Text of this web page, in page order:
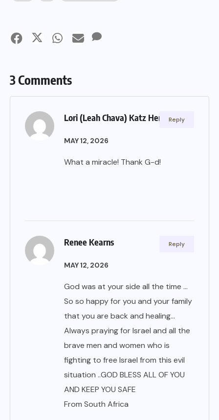
3 Comments
Lori (Leah Chava) Katz Hertzberg
MAY 12, 2026
What a miracle! Thank G-d!
Reply
Renee Kearns
MAY 12, 2026
God was at your side all the time …
So so happy for you and your family
that you are back and healing…
Always praying for Israel and all the
brave men and women who is
fighting to free Israel from this evil
situation ..GOD BLESS ALL OF YOU
AND KEEP YOU SAFE
From South Africa
Reply